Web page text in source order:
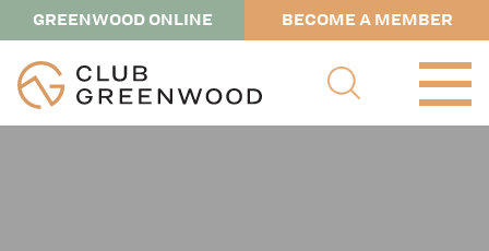
GREENWOOD ONLINE BECOME A MEMBER